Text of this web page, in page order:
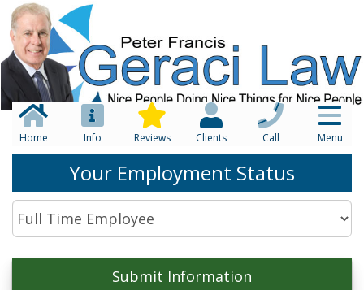
Home Info Reviews Clients Call Menu
Your Employment Status